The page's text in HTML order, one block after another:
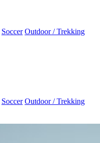
Soccer Outdoor / Trekking
Soccer Outdoor / Trekking